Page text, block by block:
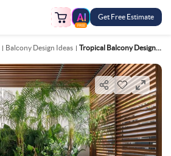
FREE
Get Free Estimate
Balcony Design Ideas Tropical Balcony Design With Wooden Slats, L Shaped Bench And Greenery